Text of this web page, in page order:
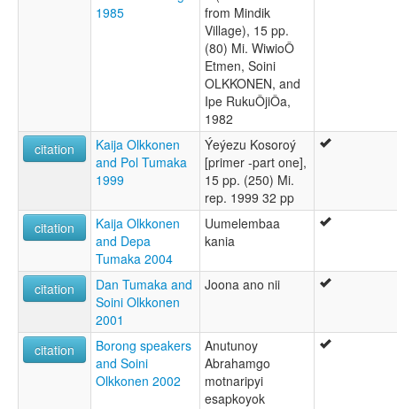
1985
from Mindik
Village), 15 pp.
(80) Mi. WiwioÔ
Etmen, Soini
OLKKONEN, and
Ipe RukuÔjiÔa,
1982
citation
Kaija Olkkonen
and Pol Tumaka
1999
Ýeýezu Kosoroý
[primer -part one],
15 pp. (250) Mi.
rep. 1999 32 pp
citation
Kaija Olkkonen
and Depa
Tumaka 2004
Uumelembaa
kania
citation
Dan Tumaka and
Soini Olkkonen
2001
Joona ano nii
citation
Borong speakers
and Soini
Olkkonen 2002
Anutunoy
Abrahamgo
motnaripyi
esapkoyok